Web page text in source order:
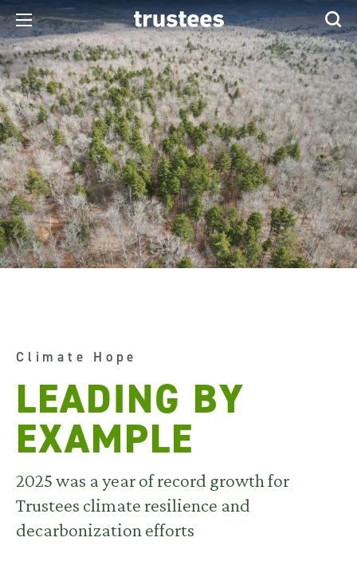
Climate Hope
LEADING BY
EXAMPLE
2025 was a year of record growth for
Trustees climate resilience and
decarbonization efforts